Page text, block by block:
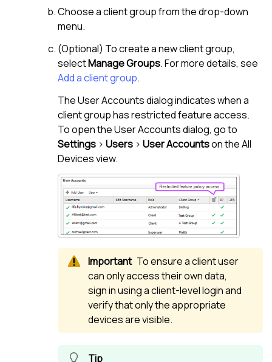
Choose a client group from the drop-down
menu.
(Optional) To create a new client group,
selectManage Groups. For more details, see
Add a client group.
The User Accounts dialog indicates when a
client group has restricted feature access.
To open the User Accounts dialog, go to
Settings > Users > User Accountson theAll
Devices view.
To ensure a client user
can only access their own data,
sign in using a client-level login and
verify that only the appropriate
devices are visible.